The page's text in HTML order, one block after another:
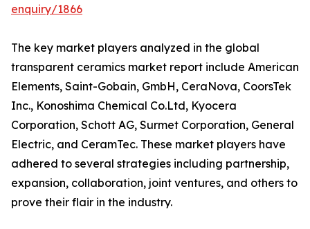
enquiry/1866
The key market players analyzed in the global
transparent ceramics market report include American
Elements, Saint-Gobain, GmbH, CeraNova, CoorsTek
Inc., Konoshima Chemical Co.Ltd, Kyocera
Corporation, Schott AG, Surmet Corporation, General
Electric, and CeramTec. These market players have
adhered to several strategies including partnership,
expansion, collaboration, joint ventures, and others to
prove their flair in the industry.